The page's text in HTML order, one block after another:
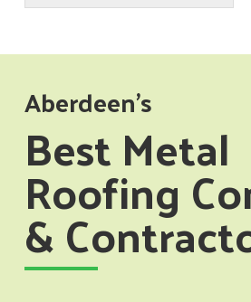
Aberdeen’s
Best Metal
Roofing
&